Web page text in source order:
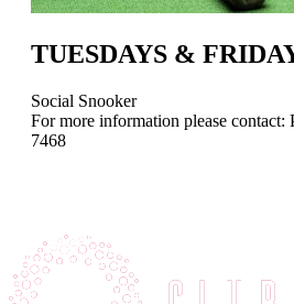
TUESDAYS &
Social Snooker
For more information please
7468